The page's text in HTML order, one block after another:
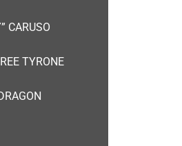
CARUSO
TYRONE